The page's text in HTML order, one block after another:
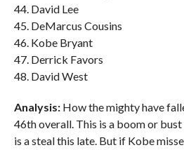
44. David Lee
45. DeMarcus Cousins
46. Kobe Bryant
47. Derrick Favors
48. David West
Analysis:How the mighty have
46th overall. This is a boom or
is a steal this late. But if Kobe